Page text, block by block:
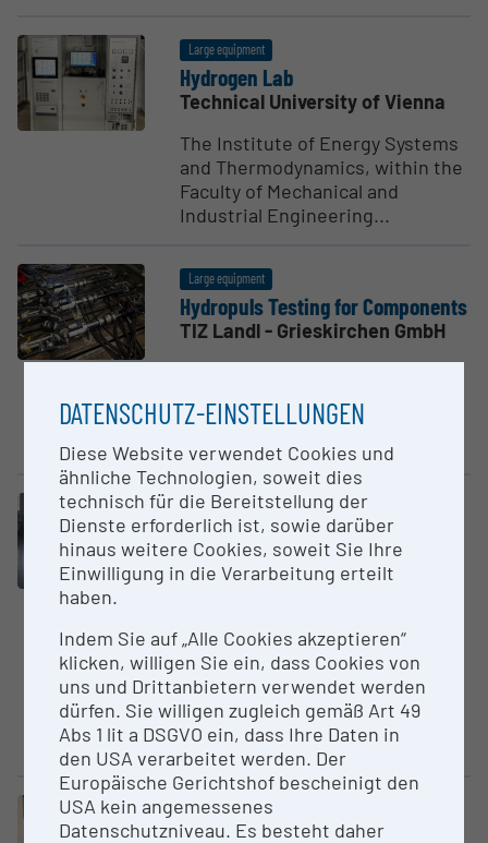
Large equipment
Hydrogen Lab
Technical University of Vienna
The Institute of Energy Systems
and Thermodynamics, within the
Faculty of Mechanical and
Industrial Engineering...
Large equipment
Hydropuls Testing for Compo­nents
TIZ Landl - Grieskirchen GmbH
design the ability to create
Large equipment
Hyper­spectral Imaging Core
Scanner
University of Innsbruck
(HS) Core Scanning System,
equipped with two high-
resolution hyperspectral
cameras enabling
hyperspectral...
Large equipment
Hyperturn 665 MCPlus CNC -
DATENSCHUTZ-EINSTELLUNGEN
Diese Website verwendet Cookies und
ähnliche Technologien, soweit dies
technisch für die Bereitstellung der
Dienste erforderlich ist, sowie darüber
hinaus weitere Cookies, soweit Sie Ihre
Einwilligung in die Verarbeitung erteilt
haben.
Indem Sie auf „Alle Cookies akzeptieren“
klicken, willigen Sie ein, dass Cookies von
uns und Drittanbietern verwendet werden
dürfen. Sie willigen zugleich gemäß Art 49
Abs 1 lit a DSGVO ein, dass Ihre Daten in
den USA verarbeitet werden. Der
Europäische Gerichtshof bescheinigt den
USA kein angemessenes
Datenschutzniveau. Es besteht daher